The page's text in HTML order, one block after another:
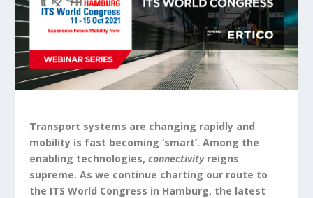
Transport systems are changing rapidly and
mobility is fast becoming ‘smart’. Among the
enabling technologies,connectivityreigns
supreme. As we continue charting our route to
the ITS World Congress in Hamburg, the latest